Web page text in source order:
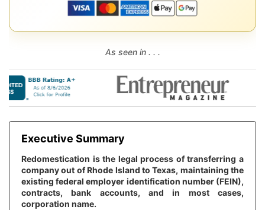
As seen in . . .
Executive Summary
Redomestication is the legal process of transferring a
company out of Rhode Island to Texas, maintaining the
existing federal employer identification number (FEIN),
contracts, bank accounts, and in most cases,
corporation name.